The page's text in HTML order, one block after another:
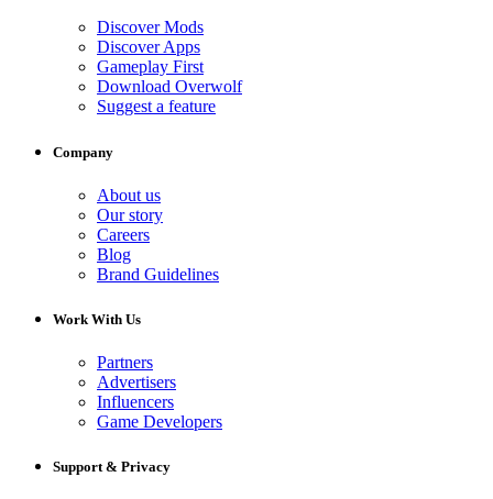
Discover Mods
Discover Apps
Gameplay First
Download Overwolf
Suggest a feature
Company
About us
Our story
Careers
Blog
Brand Guidelines
Work With Us
Partners
Advertisers
Influencers
Game Developers
Support & Privacy